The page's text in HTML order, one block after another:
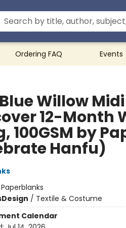
Ordering FAQ Events
Willow
12-Month
100GSM by
Hanfu)
Paperblanks
Design / Textile & Costume
Calendar